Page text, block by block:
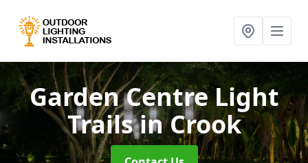
Garden Centre Light
Trailsin Crook